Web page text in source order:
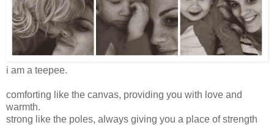
i am a teepee.
comforting like the canvas, providing you with love and
warmth.
strong like the poles, always giving you a place of strength